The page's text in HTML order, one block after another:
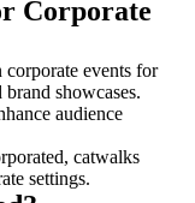
Corporate
events for
showcases.
audience
catwalks
settings.